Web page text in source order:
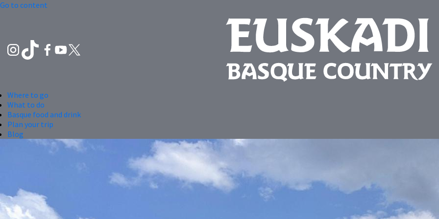
Go to content
Where to go
What to do
Basque food and drink
Plan your trip
Blog